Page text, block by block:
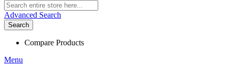
Advanced Search
Search
Compare Products
Menu